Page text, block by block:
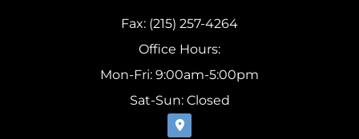
Fax: (215) 257-4264
Office Hours:
Mon-Fri: 9:00am-5:00pm
Sat-Sun: Closed